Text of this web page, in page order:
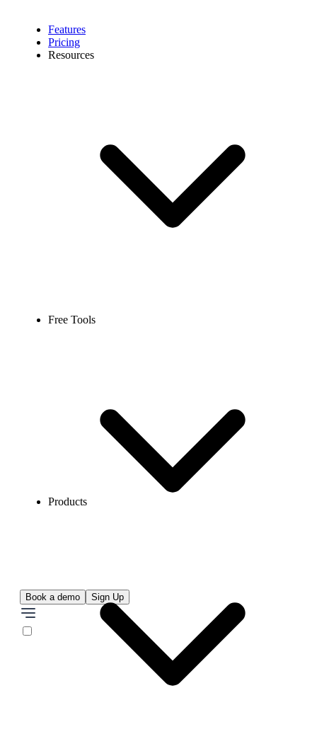
Features
Pricing
Resources
Free Tools
Book a demo Sign Up
Products